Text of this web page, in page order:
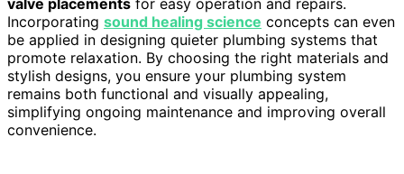
Incorporating sound healing science concepts can even
be applied in designing quieter plumbing systems that
promote relaxation. By choosing the right materials and
stylish designs, you ensure your plumbing system
remains both functional and visually appealing,
simplifying ongoing maintenance and improving overall
convenience.